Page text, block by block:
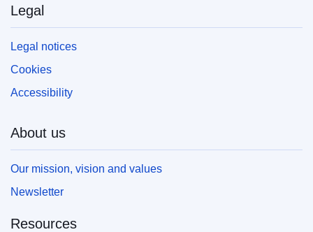
Legal
Legal notices
Cookies
Accessibility
About us
Our mission, vision and values
Newsletter
Resources